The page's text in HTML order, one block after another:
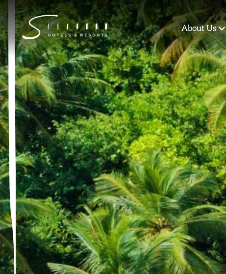
Skip
to
content
About Us